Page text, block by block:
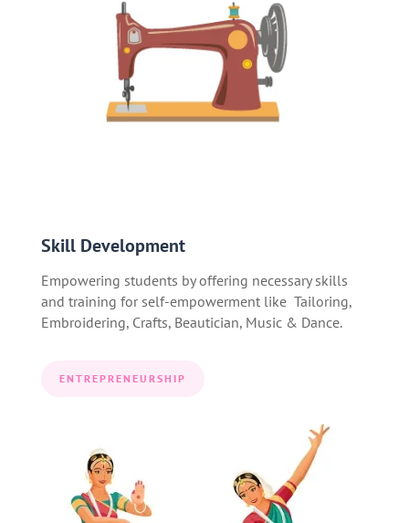
Skill Development
Empowering students by offering necessary skills
and training for self-empowerment like Tailoring,
Embroidering, Crafts, Beautician, Music & Dance.
ENTREPRENEURSHIP